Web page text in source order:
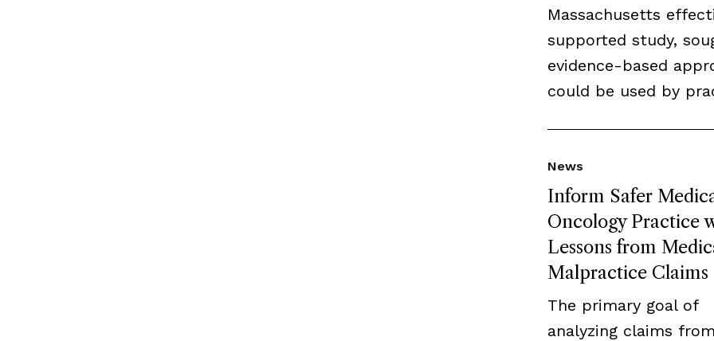
Massachusetts
supported study,
evidence-based
could be used by
Inform Safer
Oncology Practice
Lessons from
Malpractice Claims
News
The primary goal of
analyzing claims from